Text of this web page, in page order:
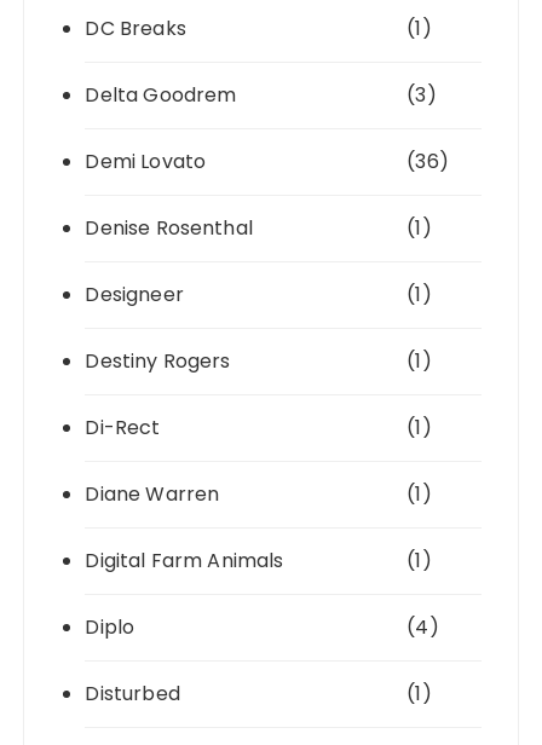
DC Breaks (1)
Delta Goodrem (3)
Demi Lovato (36)
Denise Rosenthal (1)
Designeer (1)
Destiny Rogers (1)
Di-Rect (1)
Diane Warren (1)
Digital Farm Animals (1)
Diplo (4)
Disturbed (1)